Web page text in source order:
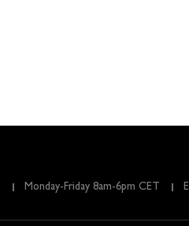
Monday-Friday 8am-6pm CET